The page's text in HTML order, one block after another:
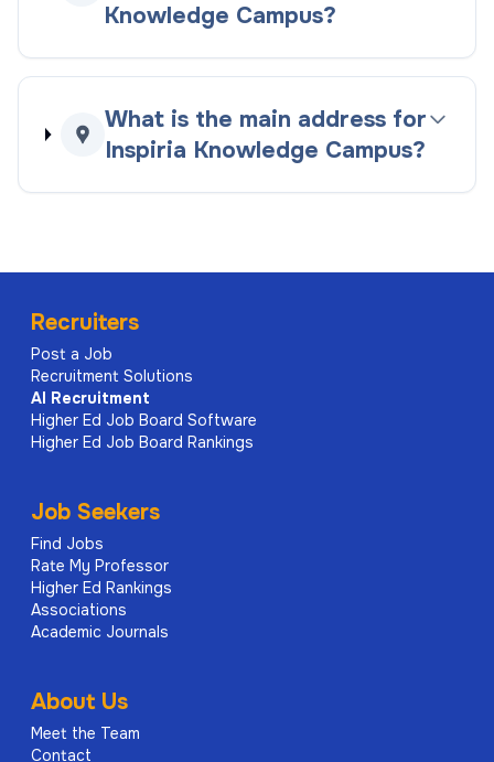
Knowledge Campus?
What is the main address for
Inspiria Knowledge Campus?
Recruiters
Post a Job
Recruitment Solutions
AI Recruitment
Higher Ed Job Board Software
Higher Ed Job Board Rankings
Job Seekers
Find Jobs
Rate My Professor
Higher Ed Rankings
Associations
Academic Journals
About Us
Meet the Team
Contact